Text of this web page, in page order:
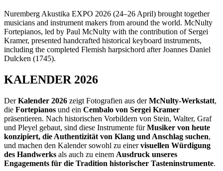
Nuremberg Akustika EXPO 2026 (24–26 April) brought together
musicians and instrument makers from around the world. McNulty
Fortepianos, led by Paul McNulty with the contribution of Sergei
Kramer, presented handcrafted historical keyboard instruments,
including the completed Flemish harpsichord after Joannes Daniel
Dulcken (1745).
KALENDER 2026
DerKalender 2026 zeigt Fotografien aus derMcNulty-Werkstatt,
die Fortepianos und ein Cembalo von Sergei Kramer
präsentieren. Nach historischen Vorbildern von Stein, Walter, Graf
und Pleyel gebaut, sind diese Instrumente fürMusiker von heute
konzipiert, die Authentizität von Klang und Anschlag suchen,
und machen den Kalender sowohl zu einervisuellen Würdigung
des Handwerks als auch zu einem Ausdruck unseres
Engagements für die Tradition historischer Tasteninstrumente.